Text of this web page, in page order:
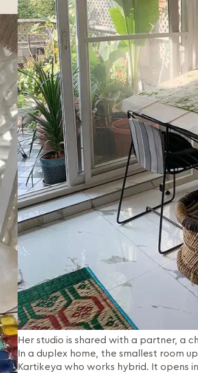
Her studio is shared with a partner, a
In a duplex home, the smallest room
Kartikeya who works hybrid. It opens